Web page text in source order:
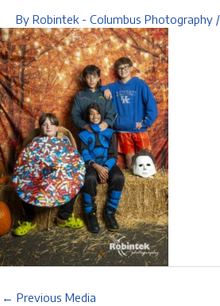
By Robintek - Columbus Photography /
← Previous Media